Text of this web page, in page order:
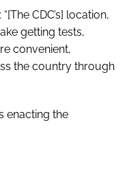
CDC’s] location,
getting tests,
convenient,
the country through
enacting the